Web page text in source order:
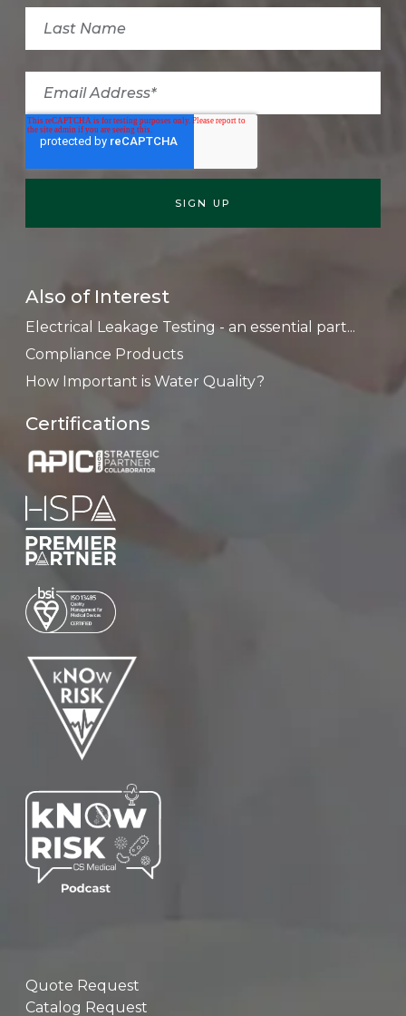
Also of Interest
Electrical Leakage Testing - an essential part...
Compliance Products
How Important is Water Quality?
Certifications
Quote Request
Catalog Request